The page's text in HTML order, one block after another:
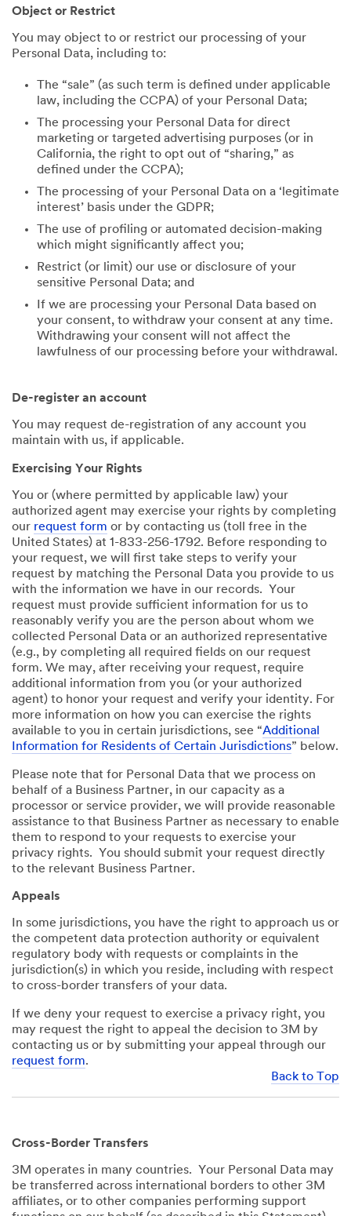
Object or Restrict
You may object to or restrict our processing of your
Personal Data, including to:
The “sale” (as such term is defined under applicable
law, including the CCPA) of your Personal Data;
The processing your Personal Data for direct
marketing or targeted advertising purposes (or in
California, the right to opt out of “sharing,” as
defined under the CCPA);
The processing of your Personal Data on a ‘legitimate
interest’ basis under the GDPR;
The use of profiling or automated decision-making
which might significantly affect you;
Restrict (or limit) our use or disclosure of your
sensitive Personal Data; and
If we are processing your Personal Data based on
your consent, to withdraw your consent at any time.
Withdrawing your consent will not affect the
lawfulness of our processing before your withdrawal.
De-register an account
You may request de-registration of any account you
maintain with us, if applicable.
Exercising Your Rights
You or (where permitted by applicable law) your
authorized agent may exercise your rights by completing
our request form or by contacting us (toll free in the
United States) at 1-833-256-1792. Before responding to
your request, we will first take steps to verify your
request by matching the Personal Data you provide to us
with the information we have in our records. Your
request must provide sufficient information for us to
reasonably verify you are the person about whom we
collected Personal Data or an authorized representative
(e.g., by completing all required fields on our request
form. We may, after receiving your request, require
additional information from you (or your authorized
agent) to honor your request and verify your identity. For
more information on how you can exercise the rights
available to you in certain jurisdictions, see “Additional
Information for Residents of Certain Jurisdictions” below.
Please note that for Personal Data that we process on
behalf of a Business Partner, in our capacity as a
processor or service provider, we will provide reasonable
assistance to that Business Partner as necessary to enable
them to respond to your requests to exercise your
privacy rights. You should submit your request directly
to the relevant Business Partner.
Appeals
In some jurisdictions, you have the right to approach us or
the competent data protection authority or equivalent
regulatory body with requests or complaints in the
jurisdiction(s) in which you reside, including with respect
to cross-border transfers of your data.
If we deny your request to exercise a privacy right, you
may request the right to appeal the decision to 3M by
contacting us or by submitting your appeal through our
request form.
Back to Top
Cross-Border Transfers
3M operates in many countries. Your Personal Data may
be transferred across international borders to other 3M
affiliates, or to other companies performing support